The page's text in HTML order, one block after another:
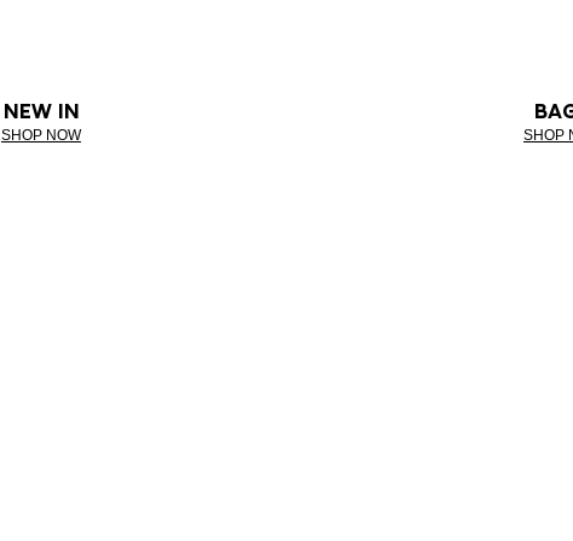
NEW IN
SHOP NOW SHOP